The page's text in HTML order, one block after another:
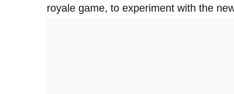
royale game, to experiment with the